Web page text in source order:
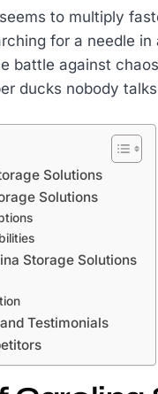
to multiply
for a needle
battle against
ducks nobody
Solutions
Solutions
Storage Solutions
Testimonials